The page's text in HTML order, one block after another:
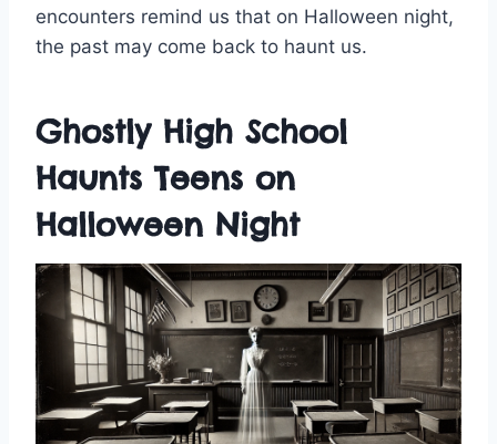
encounters remind us that on Halloween night,
the past may come back to haunt us.
Ghostly High School
Haunts Teens on
Halloween Night